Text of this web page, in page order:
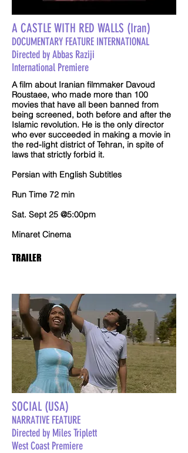
A CASTLE WITH RED WALLS (Iran)
DOCUMENTARY FEATURE INTERNATIONAL
Directed by Abbas Raziji
International Premiere
A film about Iranian filmmaker Davoud
Roustaee, who made more than 100
movies that have all been banned from
being screened, both before and after the
Islamic revolution. He is the only director
who ever succeeded in making a movie in
the red-light district of Tehran, in spite of
laws that strictly forbid it.
Persian with English Subtitles
Run Time 72 min
Sat. Sept 25 @5:00pm
Minaret Cinema
TRAILER
SOCIAL (USA)
NARRATIVE FEATURE
Directed by Miles Triplett
West Coast Premiere